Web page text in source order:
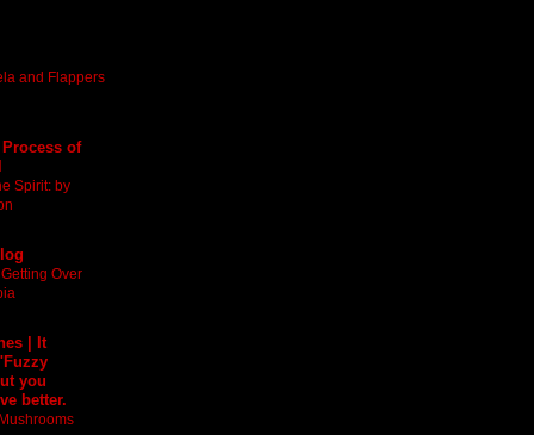
and Flappers
of
Spirit: by
Over
| It
you
better.